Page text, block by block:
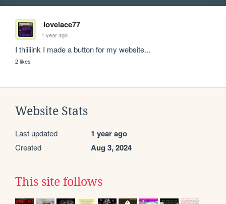
lovelace77
1 year ago
I thiiiiink I made a button for my website...
2 likes
Website Stats
Last updated 1 year ago
Created Aug 3, 2024
This site follows